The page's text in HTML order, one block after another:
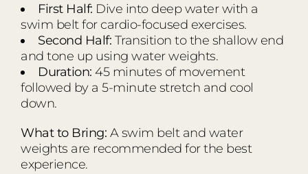
First Half: Dive into deep water with a
swim belt for cardio-focused exercises.
Second Half: Transition to the shallow end
and tone up using water weights.
Duration: 45 minutes of movement
followed by a 5-minute stretch and cool
down.
What to Bring: A swim belt and water
weights are recommended for the best
experience.